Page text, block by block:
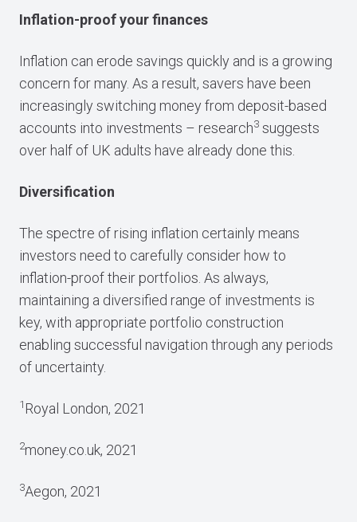
Inflation-proof your finances
Inflation can erode savings quickly and is a growing
concern for many. As a result, savers have been
increasingly switching money from deposit-based
accounts into investments – research3 suggests
over half of UK adults have already done this.
Diversification
The spectre of rising inflation certainly means
investors need to carefully consider how to
inflation-proof their portfolios. As always,
maintaining a diversified range of investments is
key, with appropriate portfolio construction
enabling successful navigation through any periods
of uncertainty.
1 Royal London, 2021
2money.co.uk, 2021
3Aegon, 2021